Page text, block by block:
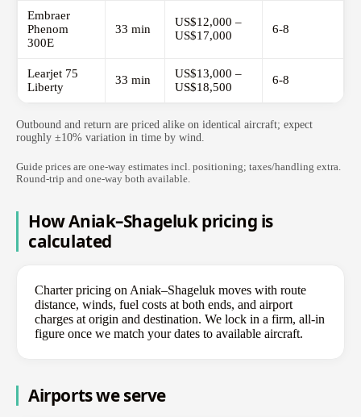
Embraer
Phenom
300E
33 min
US$12,000 –
US$17,000
6-8
Learjet 75
Liberty
33 min
US$13,000 –
US$18,500
6-8
Outbound and return are priced alike on identical aircraft; expect
roughly ±10% variation in time by wind.
Guide prices are one-way estimates incl. positioning; taxes/handling extra.
Round-trip and one-way both available.
How Aniak–Shageluk pricing is
calculated
Charter pricing on Aniak–Shageluk moves with route
distance, winds, fuel costs at both ends, and airport
charges at origin and destination. We lock in a firm, all-in
figure once we match your dates to available aircraft.
Airports we serve